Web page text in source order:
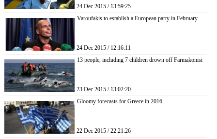
24 Dec 2015 / 13:59:25
Varoufakis to establish a European party in February
24 Dec 2015 / 12:16:11
13 people, including 7 children drown off Farmakonisi
23 Dec 2015 / 13:02:20
Gloomy forecasts for Greece in 2016
22 Dec 2015 / 22:21:26